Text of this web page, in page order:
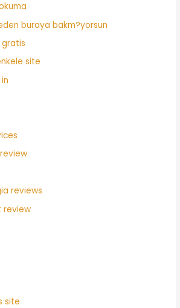
buraya bakm?yorsun
site
reviews
review
site